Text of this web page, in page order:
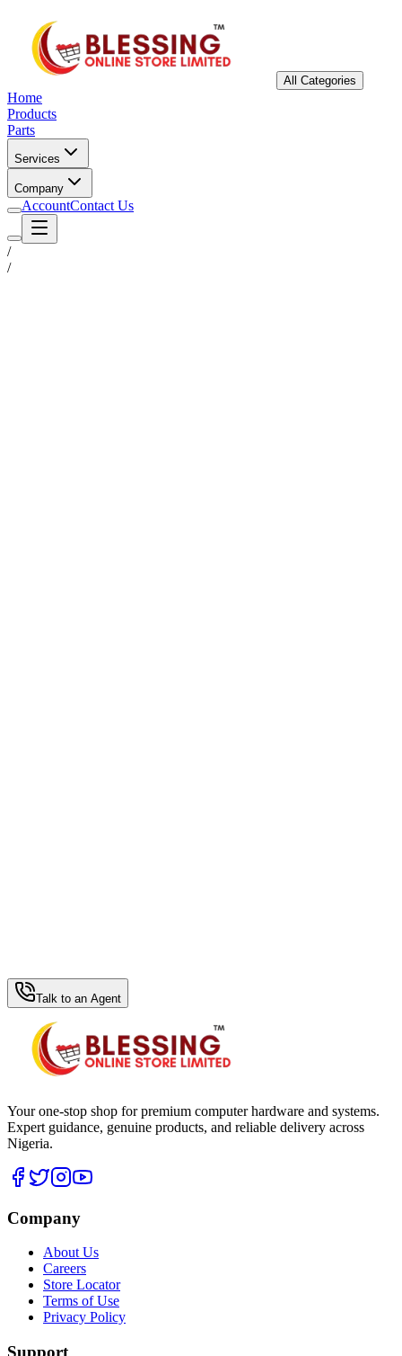
All Categories
Home
Products
Parts
Services
Company
AccountContact Us
/
/
Talk to an Agent
Your one-stop shop for premium computer hardware and systems.
Expert guidance, genuine products, and reliable delivery across
Nigeria.
Company
About Us
Careers
Store Locator
Terms of Use
Privacy Policy
Support